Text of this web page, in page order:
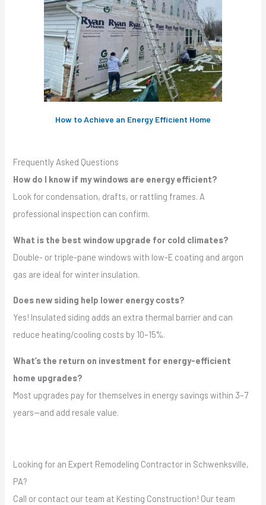
How to Achieve an Energy Efficient Home
Frequently Asked Questions
How do I know if my windows are energy efficient?
Look for condensation, drafts, or rattling frames. A
professional inspection can confirm.
What is the best window upgrade for cold climates?
Double- or triple-pane windows with low-E coating and argon
gas are ideal for winter insulation.
Does new siding help lower energy costs?
Yes! Insulated siding adds an extra thermal barrier and can
reduce heating/cooling costs by 10–15%.
What’s the return on investment for energy-efficient
home upgrades?
Most upgrades pay for themselves in energy savings within 3–7
years—and add resale value.
Looking for an Expert Remodeling Contractor in Schwenksville,
PA?
Call or contact our team at Kesting Construction! Our team